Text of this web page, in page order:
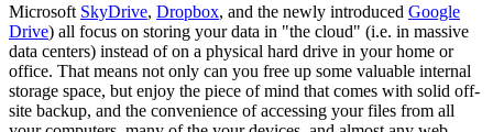
Microsoft SkyDrive, Dropbox, and the newly introduced Google
Drive) all focus on storing your data in "the cloud" (i.e. in massive
data centers) instead of on a physical hard drive in your home or
office. That means not only can you free up some valuable internal
storage space, but enjoy the piece of mind that comes with solid off-
site backup, and the convenience of accessing your files from all